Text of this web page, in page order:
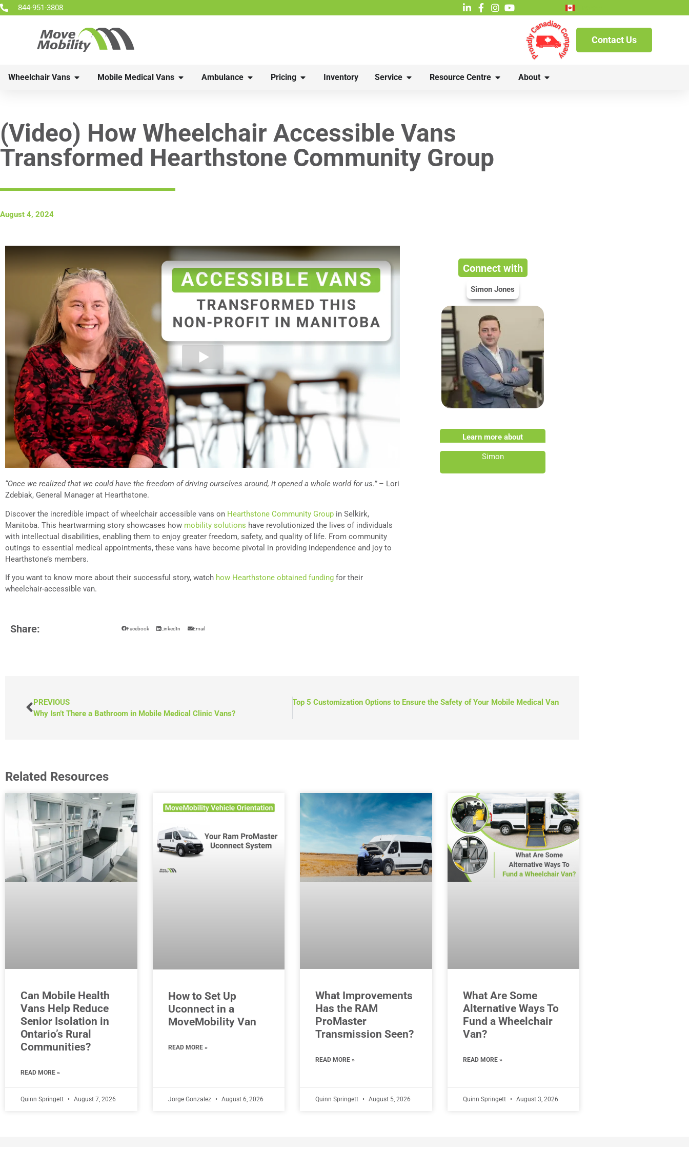
844-951-3808
Contact Us
Wheelchair Vans Mobile Medical Vans Ambulance Pricing Inventory Service Resource Centre About
(Video) How Wheelchair Accessible Vans
Transformed Hearthstone Community Group
August 4, 2024
“Once we realized that we could have the freedom of driving ourselves around, it opened a whole world for us.”– Lori
Zdebiak, General Manager at Hearthstone.
Discover the incredible impact of wheelchair accessible vans on Hearthstone Community Group in Selkirk,
Manitoba. This heartwarming story showcases how mobility solutions have revolutionized the lives of individuals
with intellectual disabilities, enabling them to enjoy greater freedom, safety, and quality of life. From community
outings to essential medical appointments, these vans have become pivotal in providing independence and joy to
Hearthstone’s members.
If you want to know more about their successful story, watch how Hearthstone obtained funding for their
wheelchair-accessible van.
Connect with
Simon Jones
Learn more about
Simon
Share: Facebook LinkedIn Email
PREVIOUS
Why Isn’t There a Bathroom in Mobile Medical Clinic Vans?
Top 5 Customization Options to Ensure the Safety of Your Mobile Medical Van
Related Resources
Can Mobile Health
Vans Help Reduce
Senior Isolation in
Ontario’s Rural
Communities?
READ MORE »
Quinn Springett August 7, 2026
How to Set Up
Uconnect in a
MoveMobility Van
READ MORE »
Jorge Gonzalez August 6, 2026
What Improvements
Has the RAM
ProMaster
Transmission Seen?
READ MORE »
Quinn Springett August 5, 2026
What Are Some
Alternative Ways To
Fund a Wheelchair
Van?
READ MORE »
Quinn Springett August 3, 2026